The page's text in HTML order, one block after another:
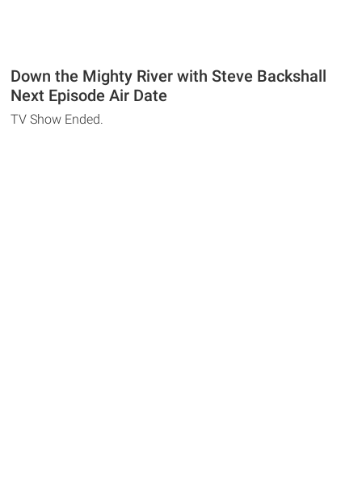
Down the Mighty River with Steve Backshall
Next Episode Air Date
TV Show Ended.